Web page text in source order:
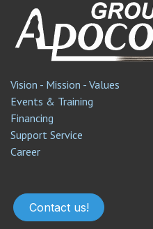
Vision - Mission - Values
Events & Training
Financing
Support Service​
Career
Contact us!